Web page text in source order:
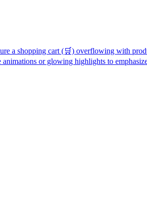
a shopping cart (🛒) overflowing with
or glowing highlights to